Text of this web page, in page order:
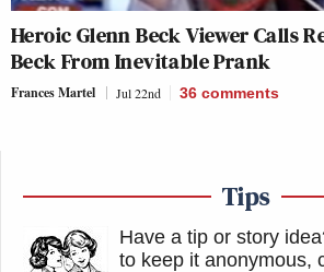
Heroic Glenn Beck Viewer Calls
Beck From Inevitable Prank
Frances Martel Jul 22nd 36 comments
Tips
Have a tip or story
to keep it anonymous,